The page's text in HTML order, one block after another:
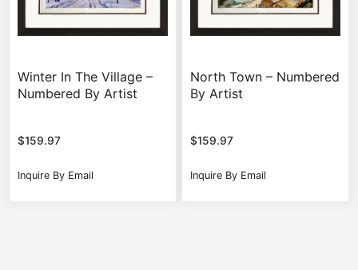
Winter In The Village –
Numbered By Artist
$159.97
Inquire By Email
North Town – Numbered
By Artist
$159.97
Inquire By Email